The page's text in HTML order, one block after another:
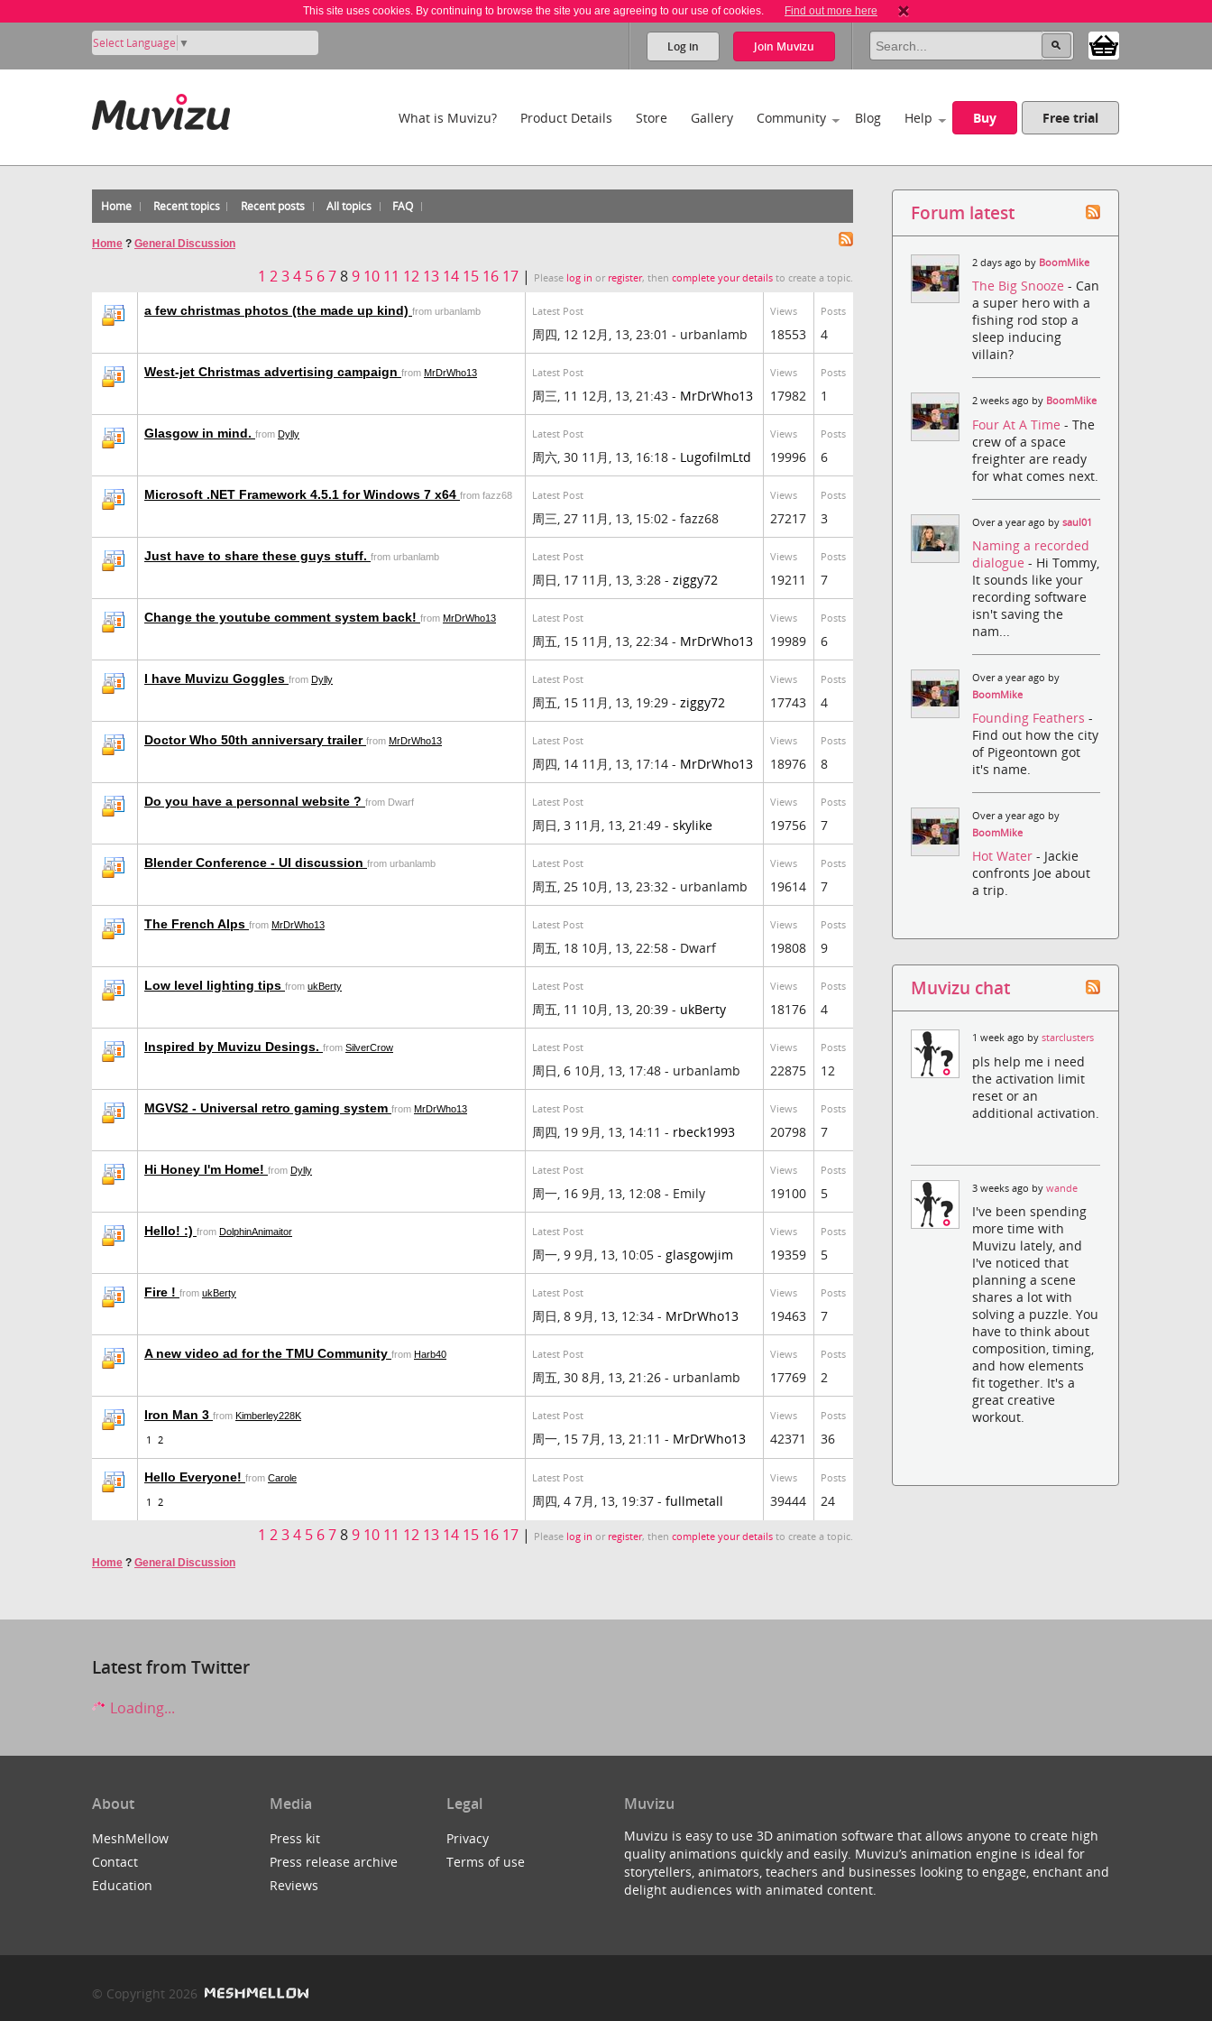
This site uses cookies. By continuing to browse the site you are agreeing to our use of cookies. Find out more here
Select Language ▼ Log in Join Muvizu
What is Muvizu? Product Details Store Gallery Community Blog Help Buy Free trial
Home Recent topics Recent posts All topics FAQ
Home ? General Discussion
1 234 5 6789 10 11 12 13 14 15 16 17 | Please log in or register, thencomplete your details to create a topic.
a few christmas photos (the made up kind) from urbanlamb Latest Post
周四, 12 12月, 13, 23:01 - urbanlamb
Views
18553
Posts
4
West-jet Christmas advertising campaign from MrDrWho13 Latest Post
周三, 11 12月, 13, 21:43 - MrDrWho13
Views
17982
Posts
1
Glasgow in mind. from Dylly Latest Post
周六, 30 11月, 13, 16:18 - LugofilmLtd
Views
19996
Posts
6
Microsoft .NET Framework 4.5.1 for Windows 7 x64 from fazz68 Latest Post
周三, 27 11月, 13, 15:02 - fazz68
Views
27217
Posts
3
Just have to share these guys stuff. from urbanlamb Latest Post
周日, 17 11月, 13, 3:28 - ziggy72
Views
19211
Posts
7
Change the youtube comment system back! from MrDrWho13 Latest Post
周五, 15 11月, 13, 22:34 - MrDrWho13
Views
19989
Posts
6
I have Muvizu Goggles from Dylly Latest Post
周五, 15 11月, 13, 19:29 - ziggy72
Views
17743
Posts
4
Doctor Who 50th anniversary trailer from MrDrWho13 Latest Post
周四, 14 11月, 13, 17:14 - MrDrWho13
Views
18976
Posts
8
Do you have a personnal website ? from Dwarf Latest Post
周日, 3 11月, 13, 21:49 - skylike
Views
19756
Posts
7
Blender Conference - UI discussion from urbanlamb Latest Post
周五, 25 10月, 13, 23:32 - urbanlamb
Views
19614
Posts
7
The French Alps from MrDrWho13 Latest Post
周五, 18 10月, 13, 22:58 - Dwarf
Views
19808
Posts
9
Low level lighting tips from ukBerty Latest Post
周五, 11 10月, 13, 20:39 - ukBerty
Views
18176
Posts
4
Inspired by Muvizu Desings. from SilverCrow Latest Post
周日, 6 10月, 13, 17:48 - urbanlamb
Views
22875
Posts
12
MGVS2 - Universal retro gaming system from MrDrWho13 Latest Post
周四, 19 9月, 13, 14:11 - rbeck1993
Views
20798
Posts
7
Hi Honey I'm Home! from Dylly Latest Post
周一, 16 9月, 13, 12:08 - Emily
Views
19100
Posts
5
Hello! :) from DolphinAnimaitor Latest Post
周一, 9 9月, 13, 10:05 - glasgowjim
Views
19359
Posts
5
Fire ! from ukBerty Latest Post
周日, 8 9月, 13, 12:34 - MrDrWho13
Views
19463
Posts
7
A new video ad for the TMU Community from Harb40 Latest Post
周五, 30 8月, 13, 21:26 - urbanlamb
Views
17769
Posts
2
Iron Man 3 from Kimberley228K
1 2
Latest Post
周一, 15 7月, 13, 21:11 - MrDrWho13
Views
42371
Posts
36
Hello Everyone! from Carole
1 2
Latest Post
周四, 4 7月, 13, 19:37 - fullmetall
Views
39444
Posts
24
1 234 5 6789 10 11 12 13 14 15 16 17 | Please log in or register, thencomplete your details to create a topic.
Home ? General Discussion
Forum latest
2 days ago by BoomMike
The Big Snooze- Can
a super hero with a
fishing rod stop a
sleep inducing
villain?
2 weeks ago by BoomMike
Four At A Time- The
crew of a space
freighter are ready
for what comes next.
Over a year ago bysaul01
Naming a recorded
dialogue- Hi Tommy,
It sounds like your
recording software
isn't saving the
nam...
Over a year ago by
BoomMike
Founding Feathers-
Find out how the city
of Pigeontown got
it's name.
Over a year ago by
BoomMike
Hot Water- Jackie
confronts Joe about
a trip.
Muvizu chat
1 week ago bystarclusters
pls help me i need
the activation limit
reset or an
additional activation.
3 weeks ago bywande
I've been spending
more time with
Muvizu lately, and
I've noticed that
planning a scene
shares a lot with
solving a puzzle. You
have to think about
composition, timing,
and how elements
fit together. It's a
great creative
workout.
Latest from Twitter
Loading...
About
MeshMellow
Contact
Education
Media
Press kit
Press release archive
Reviews
Legal
Privacy
Terms of use
Muvizu
Muvizu is easy to use 3D animation software that allows anyone to create high
quality animations quickly and easily. Muvizu’s animation engine is ideal for
storytellers, animators, teachers and businesses looking to engage, enchant and
delight audiences with animated content.
© Copyright 2026